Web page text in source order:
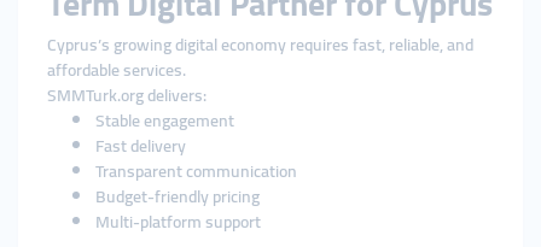
Cyprus’s growing digital economy requires fast, reliable, and
affordable services.
SMMTurk.org delivers:
Stable engagement
Fast delivery
Transparent communication
Budget-friendly pricing
Multi-platform support